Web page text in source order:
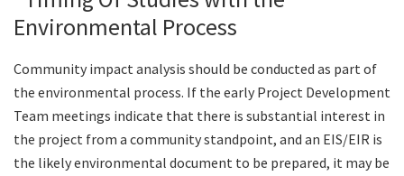
Environmental Process
Community impact analysis should be conducted as part of
the environmental process. If the early Project Development
Team meetings indicate that there is substantial interest in
the project from a community standpoint, and an EIS/EIR is
the likely environmental document to be prepared, it may be